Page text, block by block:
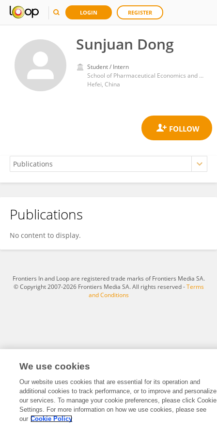
LOGIN REGISTER
Sunjuan Dong
Student / Intern
School of Pharmaceutical Economics and Management, Anhui University of Chinese Medicine
Hefei, China
Sunjuan Dong
Publications
No content to display.
Frontiers In and Loop are registered trade marks of Frontiers Media SA.
© Copyright 2007-2026 Frontiers Media SA. All rights reserved -Terms
and Conditions
We use cookies
Our website uses cookies that are essential for its operation and
additional cookies to track performance, or to improve and personalize
our services. To manage your cookie preferences, please click Cookie
Settings. For more information on how we use cookies, please see
our Cookie Policy